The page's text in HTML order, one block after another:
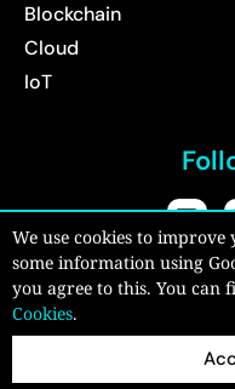
Blockchain
Cloud
IoT
Copyright © 2026:
We use cookies to
some information using
you agree to this. You can
Cookies.